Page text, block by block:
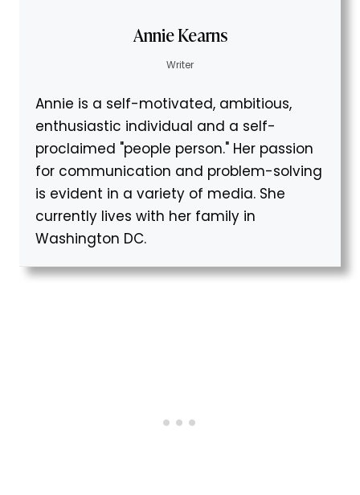
Annie Kearns
Writer
Annie is a self-motivated, ambitious,
enthusiastic individual and a self-
proclaimed "people person." Her passion
for communication and problem-solving
is evident in a variety of media. She
currently lives with her family in
Washington DC.